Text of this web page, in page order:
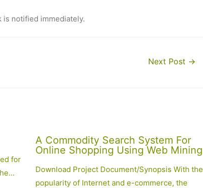
is notified immediately.
Next Post →
for
A Commodity Search System For
Online Shopping Using Web Mining
Download Project Document/Synopsis With the
popularity of Internet and e-commerce, the